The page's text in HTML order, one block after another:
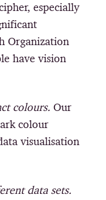
especially
Organization
have vision
colours. Our
colour
visualisation
data sets.